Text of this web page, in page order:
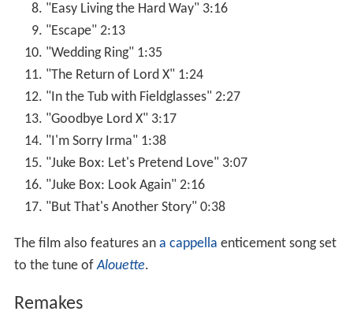
"Easy Living the Hard Way" 3:16
"Escape" 2:13
"Wedding Ring" 1:35
"The Return of Lord X" 1:24
"In the Tub with Fieldglasses" 2:27
"Goodbye Lord X" 3:17
"I'm Sorry Irma" 1:38
"Juke Box: Let's Pretend Love" 3:07
"Juke Box: Look Again" 2:16
"But That's Another Story" 0:38
The film also features an a cappella enticement song set
to the tune ofAlouette.
Remakes